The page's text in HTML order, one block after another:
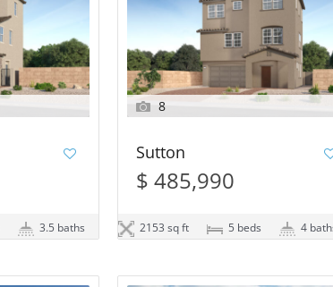
3.5 baths
8
Sutton
$ 485,990
2153 sq ft 5 beds 4